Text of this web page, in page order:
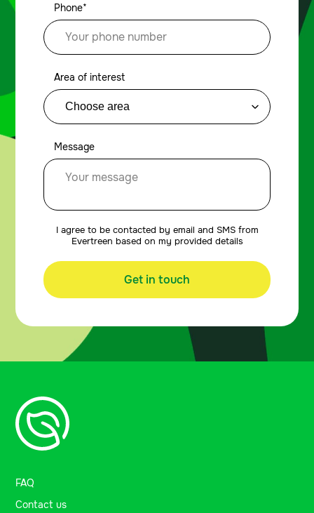
Phone*
Area of interest
Message
I agree to be contacted by email and SMS from
Evertreen based on my provided details
Get in touch
FAQ
Contact us